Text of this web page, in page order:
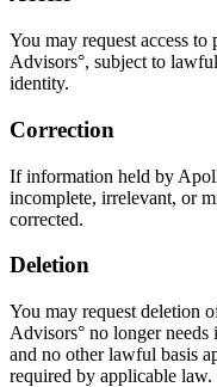
You may request access
Advisors°, subject to
identity.
Correction
If information held by
incomplete, irrelevant, or
corrected.
Deletion
You may request deletion
Advisors° no longer
and no other lawful basis
required by applicable law.